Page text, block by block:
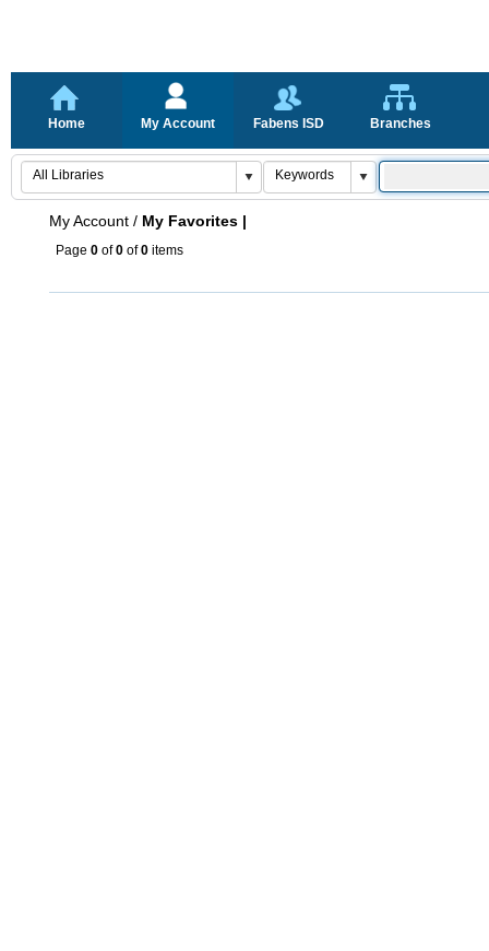
Home My Account Fabens ISD Branches
My Account / My Favorites |
Page 0 of0 of0 items